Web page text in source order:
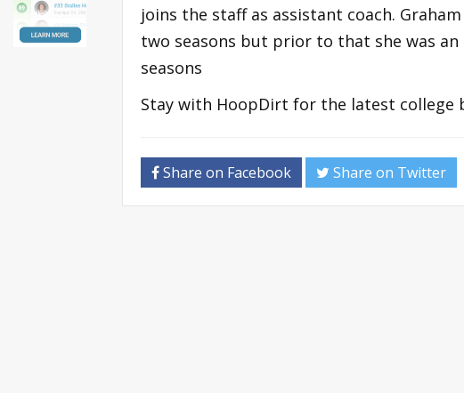
joins the staff as assistant coach.
two seasons but prior to that she was
seasons
Stay with HoopDirt for the latest college
Share on Facebook Share on Twitter